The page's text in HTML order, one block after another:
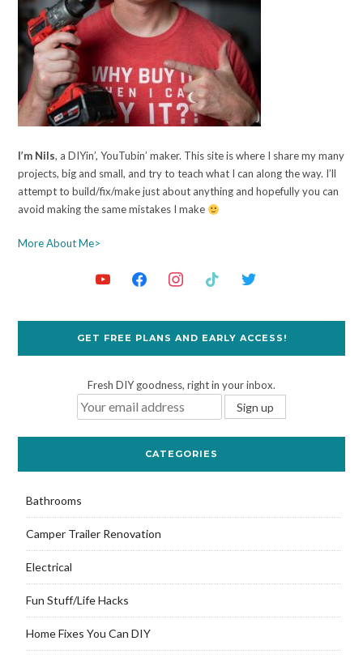
I’m Nils, a DIYin’, YouTubin’ maker. This site is where I share my many
projects, big and small, and try to teach what I can along the way. I’ll
attempt to build/fix/make just about anything and hopefully you can
avoid making the same mistakes I make
More About Me>
GET FREE PLANS AND EARLY ACCESS!
Fresh DIY goodness, right in your inbox.
CATEGORIES
Bathrooms
Camper Trailer Renovation
Electrical
Fun Stuff/Life Hacks
Home Fixes You Can DIY